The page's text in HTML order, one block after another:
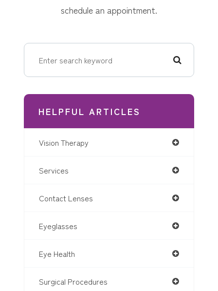
schedule an appointment.
HELPFUL ARTICLES
Vision Therapy
Services
Contact Lenses
Eyeglasses
Eye Health
Surgical Procedures